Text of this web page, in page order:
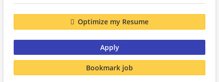
Optimize my Resume
Apply
Bookmark job